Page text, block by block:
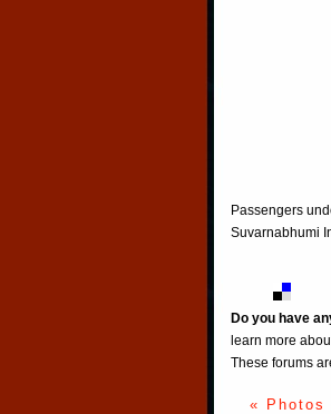
Passengers
Suvarnabhumi
Do you have
learn more
These forums
« Photos